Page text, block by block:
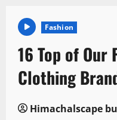
Fashion
16 Top of Our
Clothing
Himachalscape